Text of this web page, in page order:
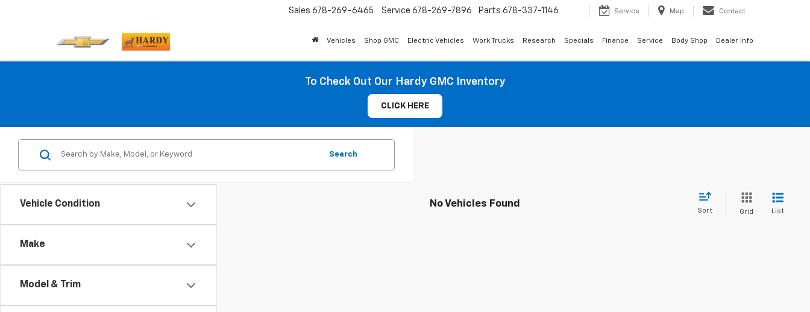
Sales 678-269-6465 Service 678-269-7896 Parts 678-337-1146 Service Map Contact
Vehicles Shop GMC Electric Vehicles Work Trucks Research Specials Finance Service Body Shop Dealer Info
To Check Out Our Hardy GMC Inventory
CLICK HERE
Vehicle Condition
Make
Model & Trim
Search
No Vehicles Found
Sort Grid List